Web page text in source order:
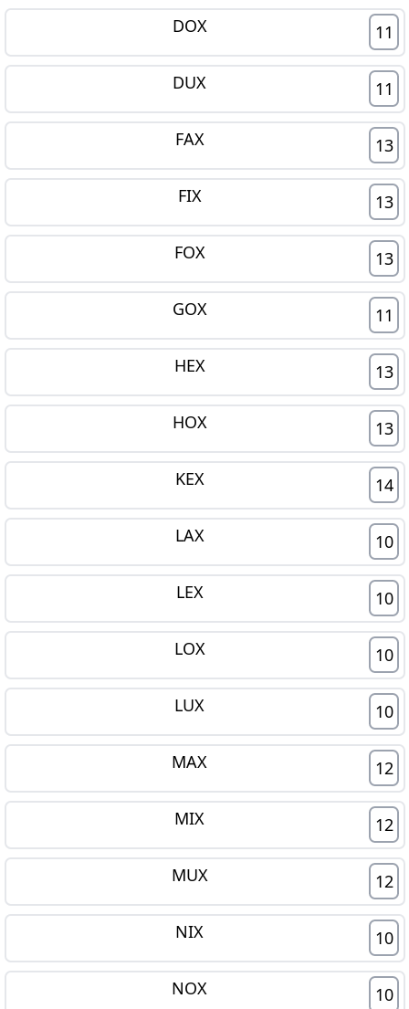
DOX 11
DUX 11
FAX 13
FIX 13
FOX 13
GOX 11
HEX 13
HOX 13
KEX 14
LAX 10
LEX 10
LOX 10
LUX 10
MAX 12
MIX 12
MUX 12
NIX 10
NOX 10